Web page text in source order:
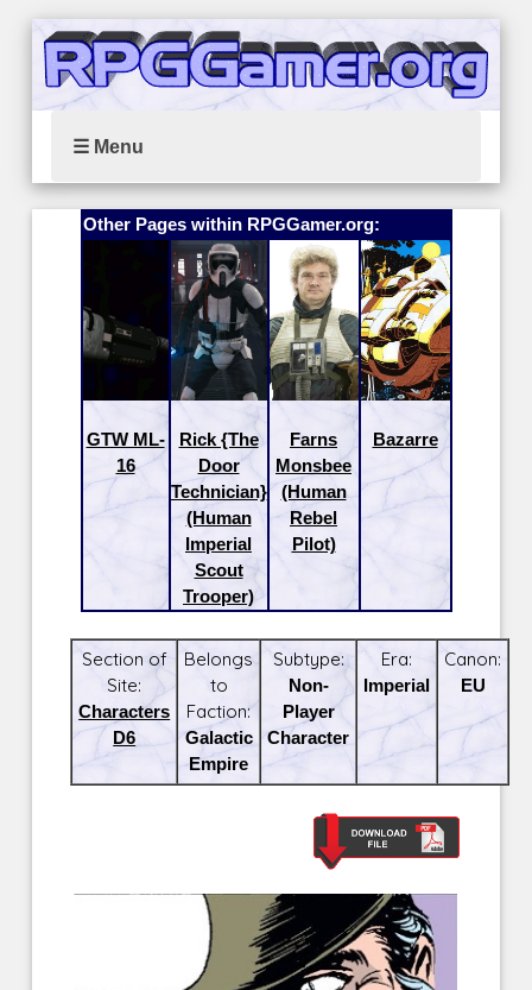
☰ Menu
Other Pages within RPGGamer.org:
GTW ML-
16
Rick {The
Door
Technician}
(Human
Imperial
Scout
Trooper)
Farns
Monsbee
(Human
Rebel
Pilot)
Bazarre
Section of
Site:
Characters
D6
Belongs
to
Faction:
Galactic
Empire
Subtype:
Non-
Player
Character
Era:
Imperial
Canon:
EU